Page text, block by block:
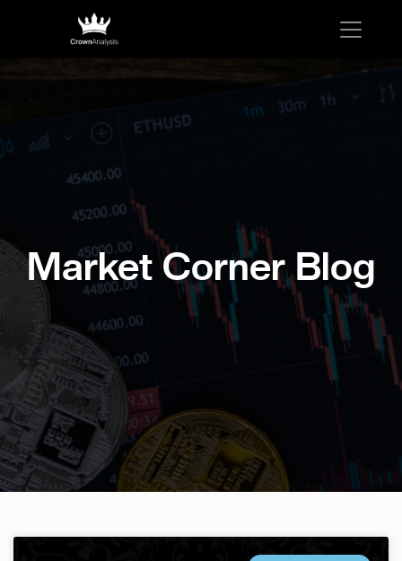
Market Corner Blog